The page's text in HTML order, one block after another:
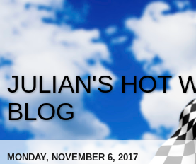
JULIAN'S HOT
BLOG
MONDAY, NOVEMBER 6, 2017